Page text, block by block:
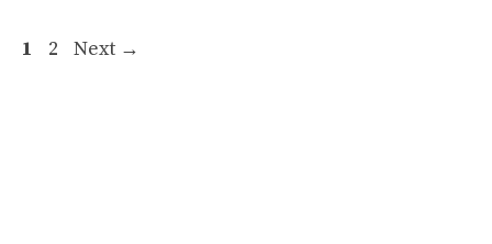
Page
1 Page
2 Next →